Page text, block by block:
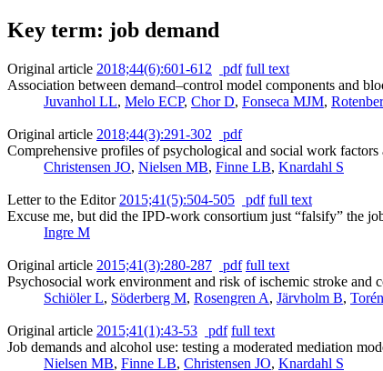
Key term: job demand
Original article 2018;44(6):601-612 pdf full text
Association between demand–control model components and
Juvanhol LL, Melo ECP, Chor D, Fonseca MJM,
Original article 2018;44(3):291-302
pdf
Comprehensive profiles of psychological and social work
Christensen JO, Nielsen MB, Finne LB, Knardahl S
Letter to the Editor 2015;41(5):504-505 pdf full text
Excuse me, but did the IPD-work consortium just “falsify” the
Ingre M
Original article 2015;41(3):280-287 pdf full text
Psychosocial work environment and risk of ischemic stroke and
Schiöler L, Söderberg M, Rosengren A, Järvholm B,
Original article 2015;41(1):43-53 pdf full text
Job demands and alcohol use: testing a moderated mediation
Nielsen MB, Finne LB, Christensen JO, Knardahl S